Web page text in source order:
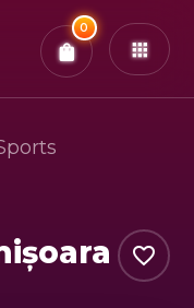
0
Confirm & Pay